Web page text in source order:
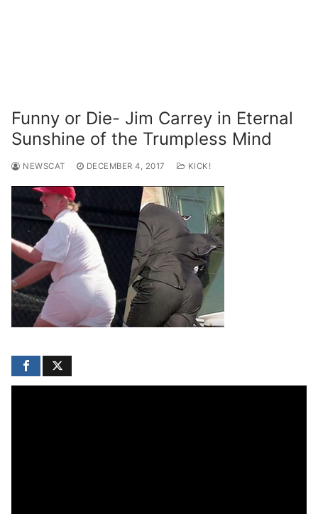
Funny or Die- Jim Carrey in Eternal
Sunshine of the Trumpless Mind
NEWSCAT DECEMBER 4, 2017 KICK!